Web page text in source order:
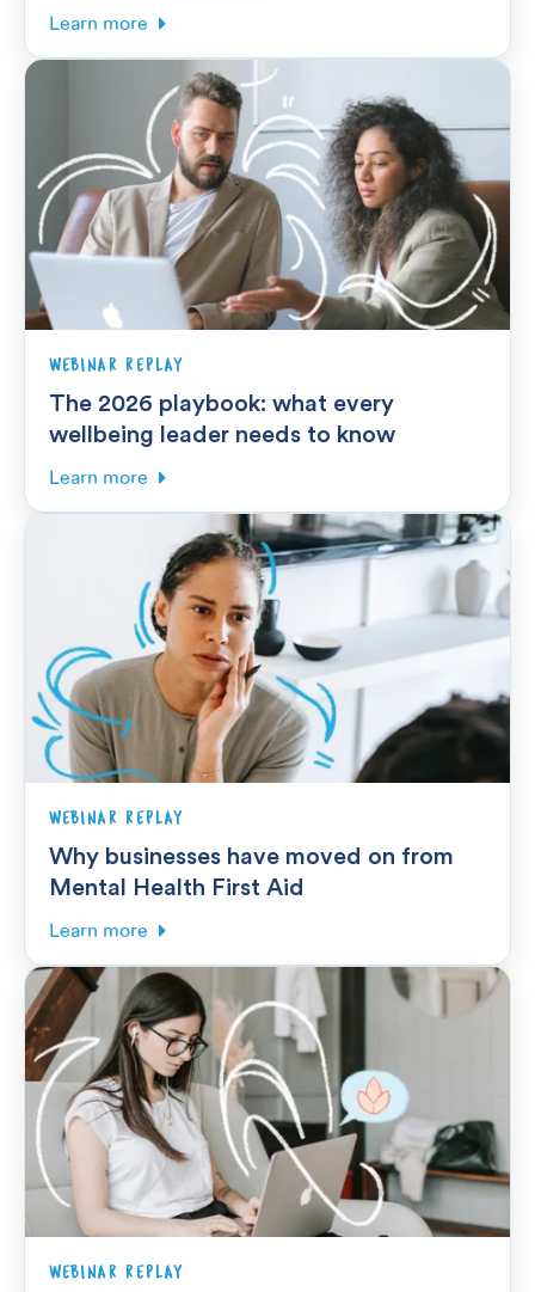
Learn more
WEBINAR REPLAY
The 2026 playbook: what every
wellbeing leader needs to know
Learn more
WEBINAR REPLAY
Why businesses have moved on from
Mental Health First Aid
Learn more
WEBINAR REPLAY